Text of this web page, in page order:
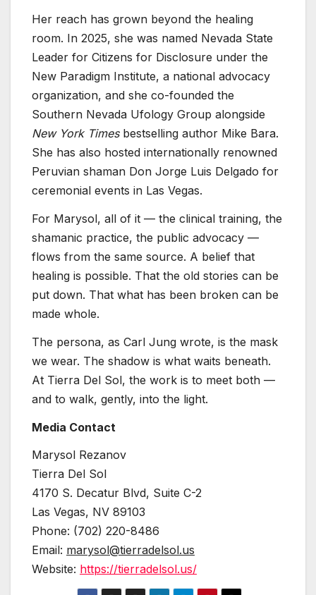
Her reach has grown beyond the healing
room. In 2025, she was named Nevada State
Leader for Citizens for Disclosure under the
New Paradigm Institute, a national advocacy
organization, and she co-founded the
Southern Nevada Ufology Group alongside
New York Timesbestselling author Mike Bara.
She has also hosted internationally renowned
Peruvian shaman Don Jorge Luis Delgado for
ceremonial events in Las Vegas.
For Marysol, all of it — the clinical training, the
shamanic practice, the public advocacy —
flows from the same source. A belief that
healing is possible. That the old stories can be
put down. That what has been broken can be
made whole.
The persona, as Carl Jung wrote, is the mask
we wear. The shadow is what waits beneath.
At Tierra Del Sol, the work is to meet both —
and to walk, gently, into the light.
Media Contact
Marysol Rezanov
Tierra Del Sol
4170 S. Decatur Blvd, Suite C-2
Las Vegas, NV 89103
Phone: (702) 220-8486
Email: marysol@tierradelsol.us
Website: https://tierradelsol.us/